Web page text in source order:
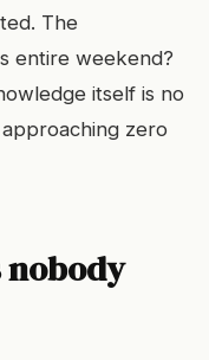
The
entire weekend?
itself is no
zero